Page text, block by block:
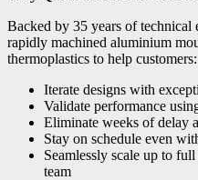
Backed by 35 years of
rapidly machined aluminium
thermoplastics to help customers:
Iterate designs with
Validate performance
Eliminate weeks of delay
Stay on schedule even
Seamlessly scale up to
team